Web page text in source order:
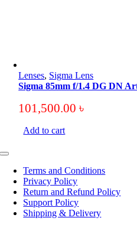
Lenses, Sigma Lens
Sigma 85mm f/1.4 DG DN
101,500.00৳
Add to cart
Toggle
NavigationTerms and Conditions
Privacy Policy
Return and Refund Policy
Support Policy
Shipping & Delivery